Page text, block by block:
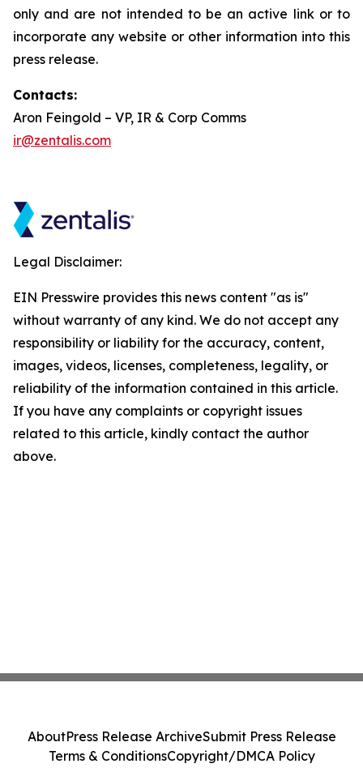
only and are not intended to be an active link or to
incorporate any website or other information into this
press release.
Contacts:
Aron Feingold – VP, IR & Corp Comms
ir@zentalis.com
Legal Disclaimer:
EIN Presswire provides this news content "as is"
without warranty of any kind. We do not accept any
responsibility or liability for the accuracy, content,
images, videos, licenses, completeness, legality, or
reliability of the information contained in this article.
If you have any complaints or copyright issues
related to this article, kindly contact the author
above.
AboutPress Release ArchiveSubmit Press Release
Terms & ConditionsCopyright/DMCA Policy